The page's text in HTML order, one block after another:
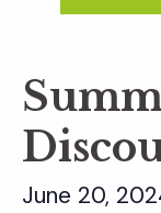
June 20,